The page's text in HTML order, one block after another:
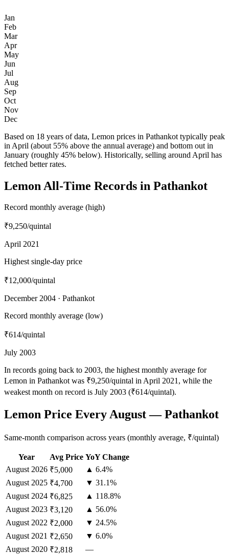
Jan
Feb
Mar
Apr
May
Jun
Jul
Aug
Sep
Oct
Nov
Dec
Based on 18 years of data, Lemon prices in Pathankot typically peak
in April (about 55% above the annual average) and bottom out in
January (roughly 45% below). Historically, selling around April has
fetched better rates.
Lemon All-Time Records in Pathankot
Record monthly average (high)
₹9,250/quintal
April 2021
Highest single-day price
₹12,000/quintal
December 2004 · Pathankot
Record monthly average (low)
₹614/quintal
July 2003
In records going back to 2003, the highest monthly average for
Lemon in Pathankot was ₹9,250/quintal in April 2021, while the
weakest month on record is July 2003 (₹614/quintal).
Lemon Price Every August — Pathankot
Same-month comparison across years (monthly average, ₹/quintal)
Year Avg Price YoY Change
August 2026 ₹5,000
▲ 6.4%
August 2025 ₹4,700
▼ 31.1%
August 2024 ₹6,825
▲ 118.8%
August 2023 ₹3,120
▲ 56.0%
August 2022 ₹2,000
▼ 24.5%
August 2021 ₹2,650
▼ 6.0%
August 2020 ₹2,818
—